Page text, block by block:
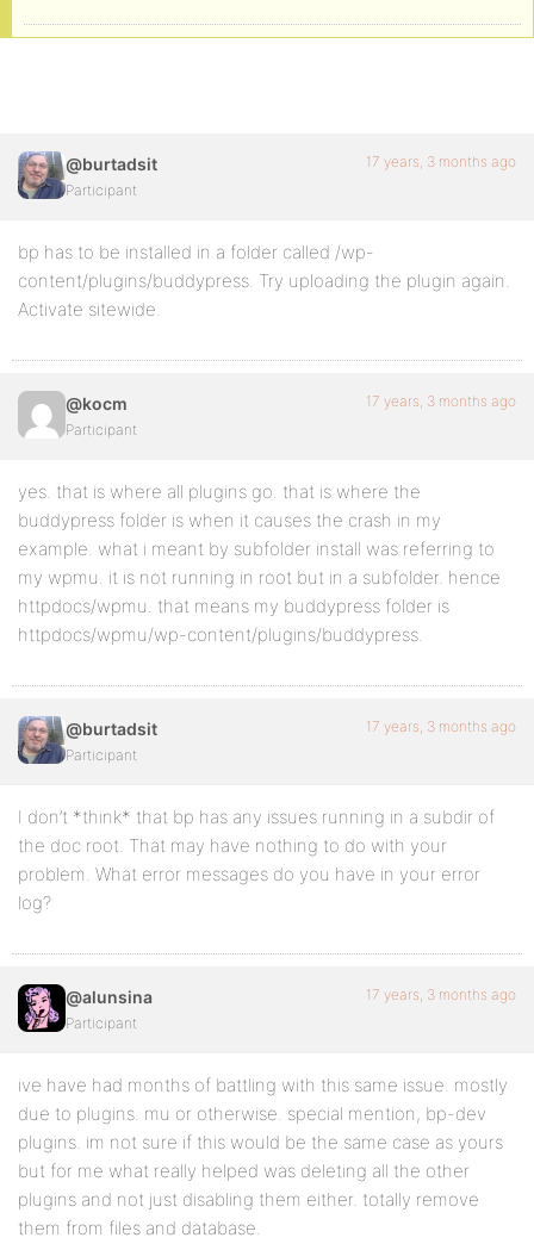
@burtadsit
Participant
17 years, 3 months ago
bp has to be installed in a folder called /wp-
content/plugins/buddypress. Try uploading the plugin again.
Activate sitewide.
@kocm
Participant
17 years, 3 months ago
yes. that is where all plugins go. that is where the
buddypress folder is when it causes the crash in my
example. what i meant by subfolder install was referring to
my wpmu. it is not running in root but in a subfolder. hence
httpdocs/wpmu. that means my buddypress folder is
httpdocs/wpmu/wp-content/plugins/buddypress.
@burtadsit
Participant
17 years, 3 months ago
I don’t *think* that bp has any issues running in a subdir of
the doc root. That may have nothing to do with your
problem. What error messages do you have in your error
log?
@alunsina
Participant
17 years, 3 months ago
ive have had months of battling with this same issue. mostly
due to plugins. mu or otherwise. special mention, bp-dev
plugins. im not sure if this would be the same case as yours
but for me what really helped was deleting all the other
plugins and not just disabling them either. totally remove
them from files and database.